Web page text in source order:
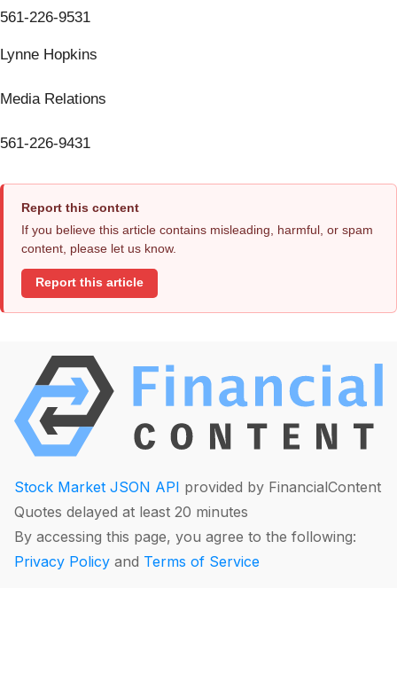
561-226-9531
Lynne Hopkins
Media Relations
561-226-9431
Report this content
If you believe this article contains misleading, harmful, or spam
content, please let us know.
Report this article
Stock Market JSON API provided by FinancialContent
Quotes delayed at least 20 minutes
By accessing this page, you agree to the following:
Privacy Policy and Terms of Service